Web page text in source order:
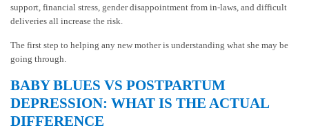
support, financial stress, gender disappointment from in-laws, and difficult
deliveries all increase the risk.
The first step to helping any new mother is understanding what she may be
going through.
BABY BLUES VS POSTPARTUM
DEPRESSION: WHAT IS THE ACTUAL
DIFFERENCE